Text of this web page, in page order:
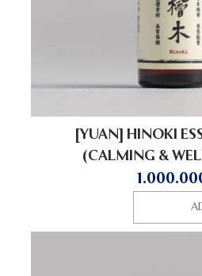
[YUAN] HINOKI
(CALMING &